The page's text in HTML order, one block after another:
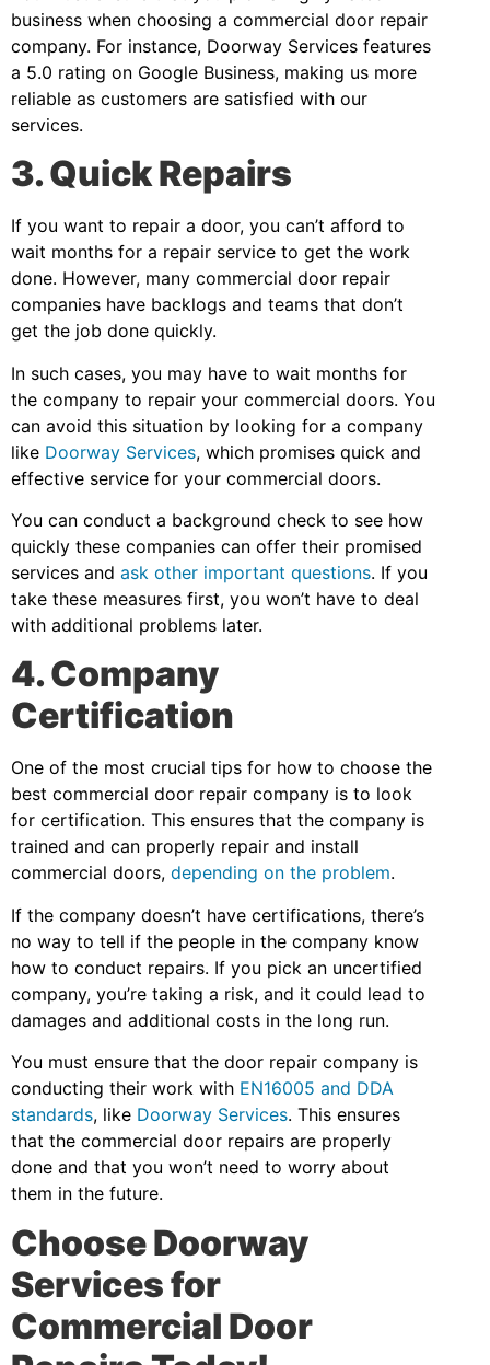
business when choosing a commercial door repair
company. For instance, Doorway Services features
a 5.0 rating on Google Business, making us more
reliable as customers are satisfied with our
services.
3. Quick Repairs
If you want to repair a door, you can’t afford to
wait months for a repair service to get the work
done. However, many commercial door repair
companies have backlogs and teams that don’t
get the job done quickly.
In such cases, you may have to wait months for
the company to repair your commercial doors. You
can avoid this situation by looking for a company
like Doorway Services, which promises quick and
effective service for your commercial doors.
You can conduct a background check to see how
quickly these companies can offer their promised
services and ask other important questions. If you
take these measures first, you won’t have to deal
with additional problems later.
4. Company
Certification
One of the most crucial tips for how to choose the
best commercial door repair company is to look
for certification. This ensures that the company is
trained and can properly repair and install
commercial doors, depending on the problem.
If the company doesn’t have certifications, there’s
no way to tell if the people in the company know
how to conduct repairs. If you pick an uncertified
company, you’re taking a risk, and it could lead to
damages and additional costs in the long run.
You must ensure that the door repair company is
conducting their work with EN16005 and DDA
standards, like Doorway Services. This ensures
that the commercial door repairs are properly
done and that you won’t need to worry about
them in the future.
Choose Doorway
Services for
Commercial Door